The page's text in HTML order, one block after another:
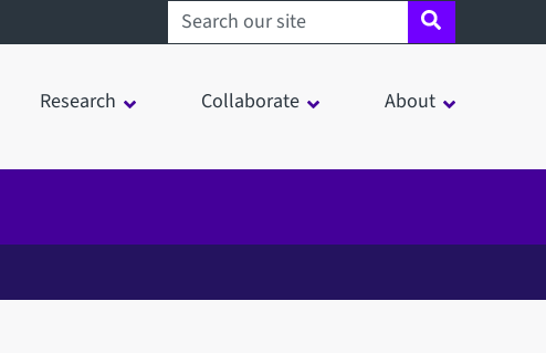
Search sheffield.ac.uk
Research Collaborate About